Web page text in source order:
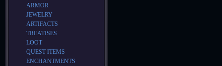
ARMOR
JEWELRY
ARTIFACTS
TREATISES
LOOT
QUEST ITEMS
ENCHANTMENTS